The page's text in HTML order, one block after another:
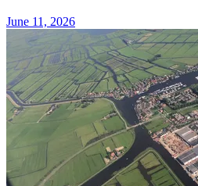
June 11, 2026